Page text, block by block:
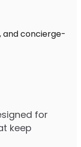
for
keep
and concierge-